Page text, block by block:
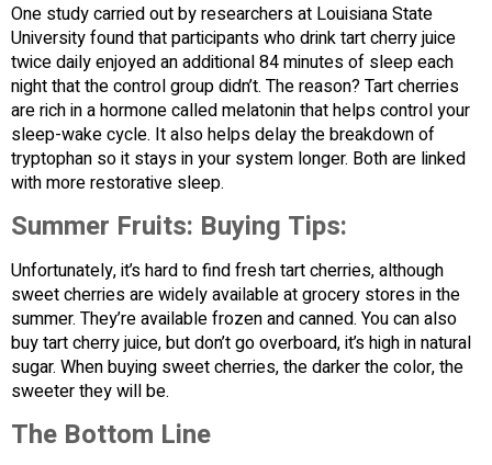
One study carried out by researchers at Louisiana State
University found that participants who drink tart cherry juice
twice daily enjoyed an additional 84 minutes of sleep each
night that the control group didn’t. The reason? Tart cherries
are rich in a hormone called melatonin that helps control your
sleep-wake cycle. It also helps delay the breakdown of
tryptophan so it stays in your system longer. Both are linked
with more restorative sleep.
Summer Fruits: Buying Tips:
Unfortunately, it’s hard to find fresh tart cherries, although
sweet cherries are widely available at grocery stores in the
summer. They’re available frozen and canned. You can also
buy tart cherry juice, but don’t go overboard, it’s high in natural
sugar. When buying sweet cherries, the darker the color, the
sweeter they will be.
The Bottom Line